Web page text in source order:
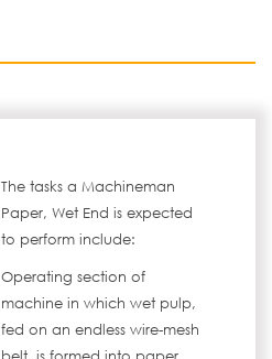
The tasks a Machineman
Paper, Wet End is expected
to perform include:
Operating section of
machine in which wet pulp,
fed on an endless wire-mesh